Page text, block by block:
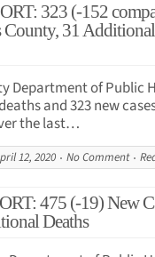
323 (-152
County, 31 Additional
Department of Public
and 323 new
the last…
12, 2020 No Comment
475 (-19) New
Deaths